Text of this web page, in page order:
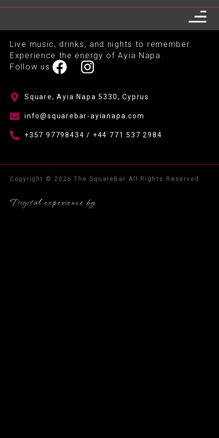
Live music, drinks, and nights to remember.
Experience the energy of Ayia Napa.
Follow us:
Square, Ayia Napa 5330, Cyprus
info@squarebar-ayianapa.com
+357 97798434 / +44 771 537 2984
Copyright © 2026 The SquareBar All Rights Reserved
Digital experience by